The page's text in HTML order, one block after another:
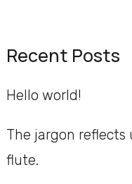
Recent Posts
Hello world!
The jargon
flute.